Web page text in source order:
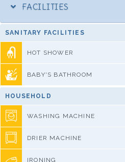
FACILITIES
SANITARY FACILITIES
HOT SHOWER
BABY'S BATHROOM
HOUSEHOLD
WASHING MACHINE
DRIER MACHINE
IRONING